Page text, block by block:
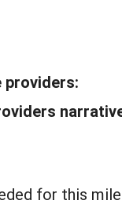
for this